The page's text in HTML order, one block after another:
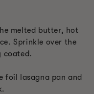
melted butter, hot
Sprinkle over the
coated.
foil lasagna pan and